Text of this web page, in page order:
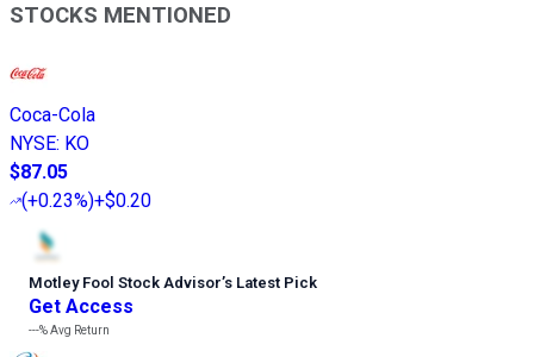
STOCKS MENTIONED
Coca-Cola
NYSE: KO
$87.05
(+0.23%)+$0.20
Motley Fool Stock Advisor’s Latest Pick
Get Access
---%Avg Return